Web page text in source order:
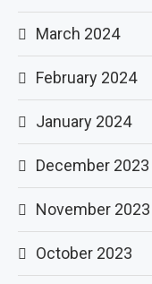
March 2024
February 2024
January 2024
December 2023
November 2023
October 2023